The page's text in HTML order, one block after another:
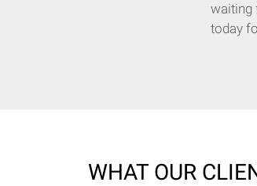
waiting
today
WHAT OUR